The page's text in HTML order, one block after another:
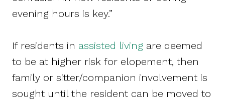
evening hours is key.”
If residents in assisted living are deemed
to be at higher risk for elopement, then
family or sitter/companion involvement is
sought until the resident can be moved to